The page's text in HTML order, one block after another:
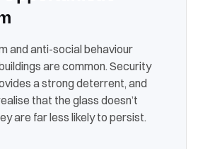
and anti-social behaviour
are common. Security
a strong deterrent, and
that the glass doesn’t
are far less likely to persist.